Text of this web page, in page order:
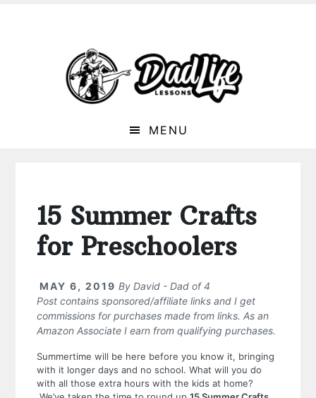
MENU
15 Summer Crafts
for Preschoolers
MAY 6, 2019 ByDavid - Dad of 4
Post contains sponsored/affiliate links and I get
commissions for purchases made from links. As an
Amazon Associate I earn from qualifying purchases.
Summertime will be here before you know it, bringing
with it longer days and no school. What will you do
with all those extra hours with the kids at home?